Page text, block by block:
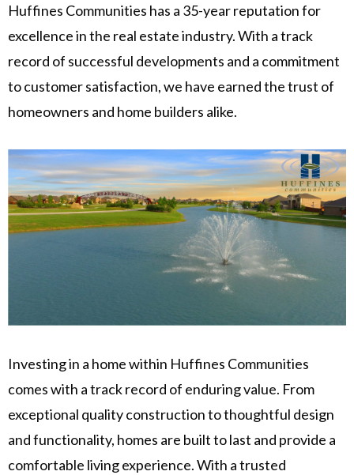
Huffines Communities has a 35-year reputation for
excellence in the real estate industry. With a track
record of successful developments and a commitment
to customer satisfaction, we have earned the trust of
homeowners and home builders alike.
Investing in a home within Huffines Communities
comes with a track record of enduring value. From
exceptional quality construction to thoughtful design
and functionality, homes are built to last and provide a
comfortable living experience. With a trusted